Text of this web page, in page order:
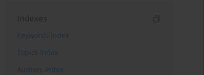
Indexes
Keywords index
Topics index
Authors index